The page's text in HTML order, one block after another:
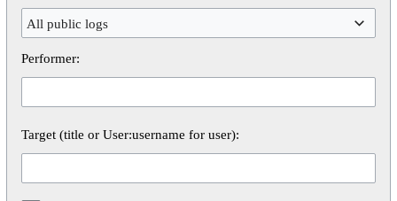
All public logs
Performer:
Target (title or User:username for user):